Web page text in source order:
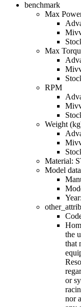
benchmark
Max
Max
RPM
Weight
Material:
Model data
the
that
or
nor